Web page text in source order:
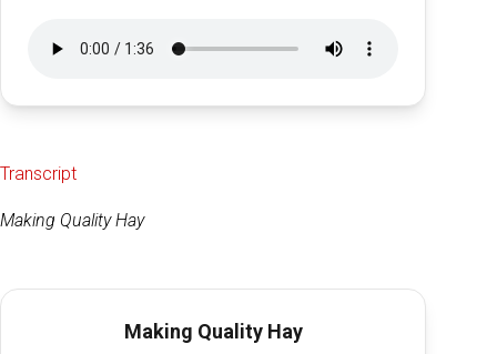
Transcript
Making Quality Hay
Making Quality Hay